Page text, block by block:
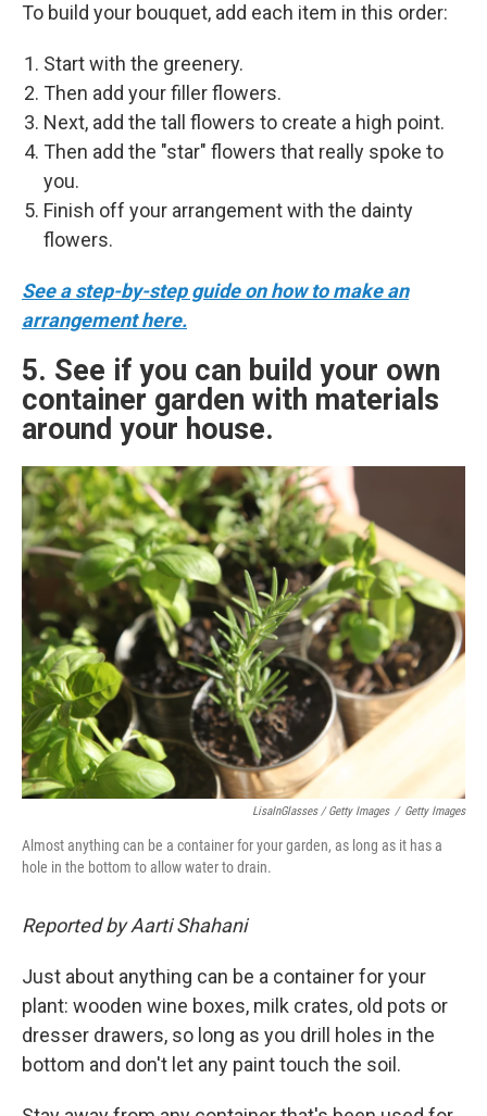
To build your bouquet, add each item in this order:
Start with the greenery.
Then add your filler flowers.
Next, add the tall flowers to create a high point.
Then add the "star" flowers that really spoke to
you.
Finish off your arrangement with the dainty
flowers.
See a step-by-step guide on how to make an
arrangement here.
5. See if you can build your own
container garden with materials
around your house.
LisaInGlasses / Getty Images / Getty Images
Almost anything can be a container for your garden, as long as it has a
hole in the bottom to allow water to drain.
Reported by Aarti Shahani
Just about anything can be a container for your
plant: wooden wine boxes, milk crates, old pots or
dresser drawers, so long as you drill holes in the
bottom and don't let any paint touch the soil.